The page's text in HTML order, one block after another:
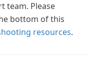
team. Please
bottom of this
resources.